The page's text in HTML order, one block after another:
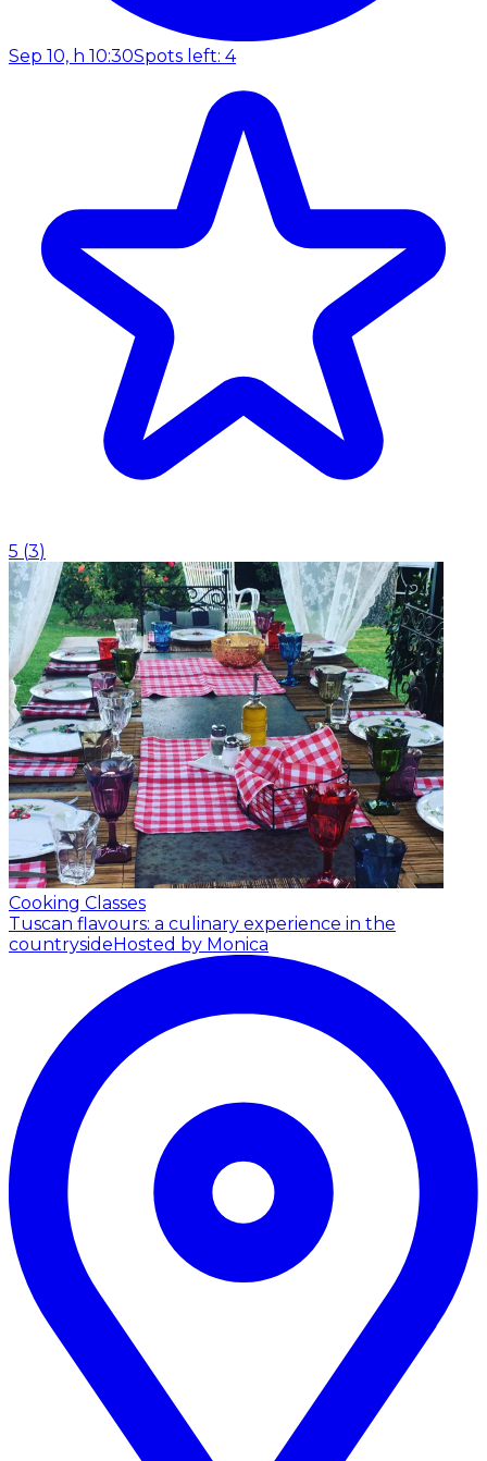
Sep 10, h 10:30Spots left: 4
5 (3)
Cooking Classes
Tuscan flavours: a culinary experience in the
countrysideHosted by Monica